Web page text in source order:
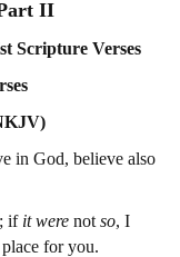
II
Scripture Verses
in God, believe also
if it were not so, I
for you.